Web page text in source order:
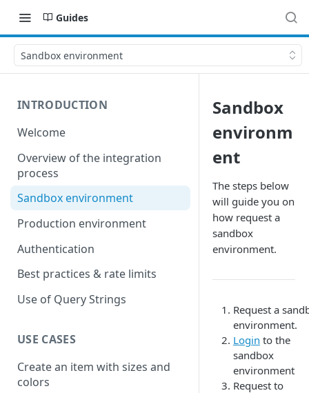
Guides
Sandbox environment
INTRODUCTION
Welcome
Overview of the integration
process
Sandbox environment
Production environment
Authentication
Best practices & rate limits
Use of Query Strings
USE CASES
Create an item with sizes and
colors
Sandbox
environm
ent
The steps below
will guide you on
how request a
sandbox
environment.
Request a
environment.
Login to the
sandbox
environment
Request to